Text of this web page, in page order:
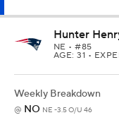
Hunter
NE • #85
AGE: 31 •
Weekly Breakdown
@ NO NE -3.5 O/U 46